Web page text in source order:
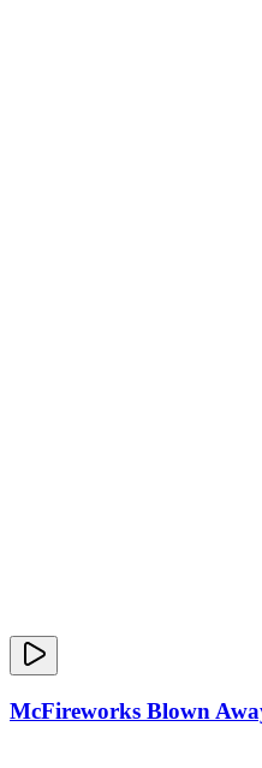
McFireworks Blown